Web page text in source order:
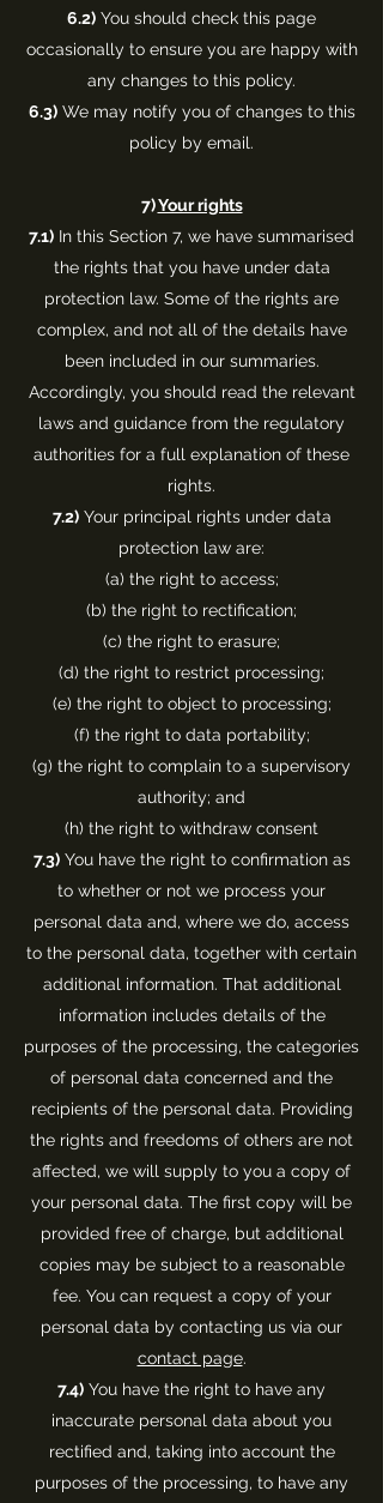
6.2) You should check this page
occasionally to ensure you are happy with
any changes to this policy.
6.3)We may notify you of changes to this
policy by email.
7)Your rights
7.1) In this Section 7, we have summarised
the rights that you have under data
protection law. Some of the rights are
complex, and not all of the details have
been included in our summaries.
Accordingly, you should read the relevant
laws and guidance from the regulatory
authorities for a full explanation of these
rights.
7.2)Your principal rights under data
protection law are:
(a) the right to access;
(b) the right to rectification;
(c) the right to erasure;
(d) the right to restrict processing;
(e) the right to object to processing;
(f) the right to data portability;
(g) the right to complain to a supervisory
authority; and
(h) the right to withdraw consent
7.3)You have the right to confirmation as
to whether or not we process your
personal data and, where we do, access
to the personal data, together with certain
additional information. That additional
information includes details of the
purposes of the processing, the categories
of personal data concerned and the
recipients of the personal data. Providing
the rights and freedoms of others are not
affected, we will supply to you a copy of
your personal data. The first copy will be
provided free of charge, but additional
copies may be subject to a reasonable
fee. You can request a copy of your
personal data by contacting us via our
contact page.
7.4) You have the right to have any
inaccurate personal data about you
rectified and, taking into account the
purposes of the processing, to have any